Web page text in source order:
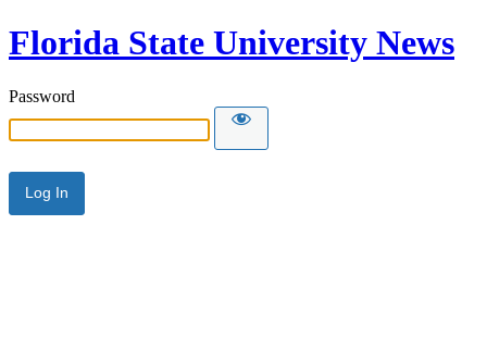
Florida State University News
Password